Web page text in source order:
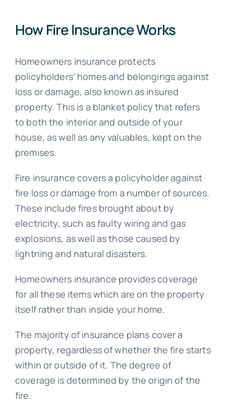
How Fire Insurance Works
Homeowners insurance protects
policyholders’ homes and belongings against
loss or damage, also known as insured
property. This is a blanket policy that refers
to both the interior and outside of your
house, as well as any valuables, kept on the
premises.
Fire insurance covers a policyholder against
fire loss or damage from a number of sources.
These include fires brought about by
electricity, such as faulty wiring and gas
explosions, as well as those caused by
lightning and natural disasters.
Homeowners insurance provides coverage
for all these items which are on the property
itself rather than inside your home.
The majority of insurance plans cover a
property, regardless of whether the fire starts
within or outside of it. The degree of
coverage is determined by the origin of the
fire.